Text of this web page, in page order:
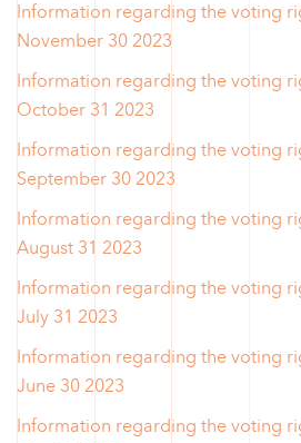
Information regarding the voting
November 30 2023
Information regarding the voting
October 31 2023
Information regarding the voting
September 30 2023
Information regarding the voting
August 31 2023
Information regarding the voting
July 31 2023
Information regarding the voting
June 30 2023
Information regarding the voting